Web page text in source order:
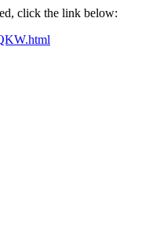
click the link below: